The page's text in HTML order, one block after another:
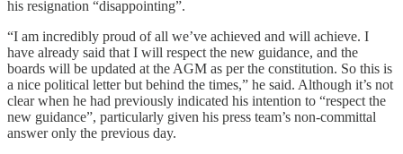
his resignation “disappointing”.
“I am incredibly proud of all we’ve achieved and will achieve. I
have already said that I will respect the new guidance, and the
boards will be updated at the AGM as per the constitution. So this is
a nice political letter but behind the times,” he said. Although it’s not
clear when he had previously indicated his intention to “respect the
new guidance”, particularly given his press team’s non-committal
answer only the previous day.